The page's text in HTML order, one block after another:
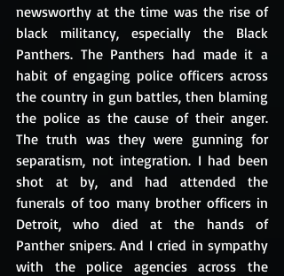
newsworthy at the time was the rise of
black militancy, especially the Black
Panthers. The Panthers had made it a
habit of engaging police officers across
the country in gun battles, then blaming
the police as the cause of their anger.
The truth was they were gunning for
separatism, not integration. I had been
shot at by, and had attended the
funerals of too many brother officers in
Detroit, who died at the hands of
Panther snipers. And I cried in sympathy
with the police agencies across the